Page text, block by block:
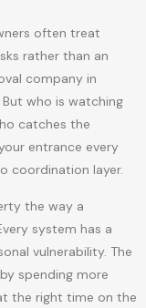
often treat
rather than an
company in
who is watching
catches the
entrance every
coordination layer.
the way a
system has a
vulnerability. The
spending more
the right time on the